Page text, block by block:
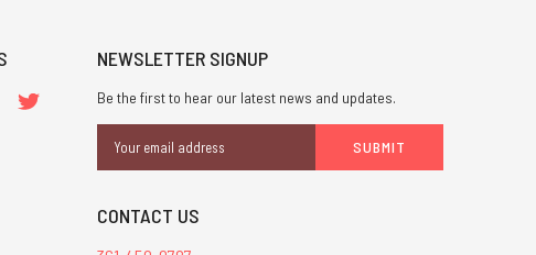
NEWSLETTER SIGNUP
Be the first to hear our latest news and updates.
Address
CONTACT US